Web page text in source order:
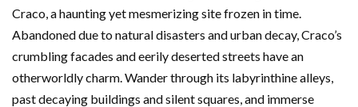
Craco, a haunting yet mesmerizing site frozen in time.
Abandoned due to natural disasters and urban decay, Craco’s
crumbling facades and eerily deserted streets have an
otherworldly charm. Wander through its labyrinthine alleys,
past decaying buildings and silent squares, and immerse